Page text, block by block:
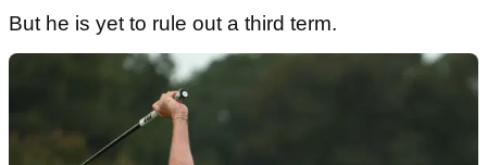
But he is yet to rule out a third term.